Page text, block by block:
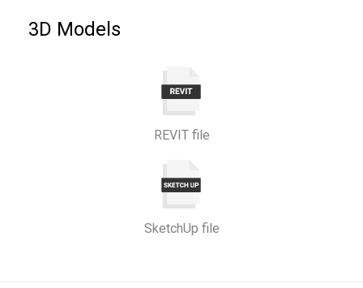
3D Models
REVIT file
SketchUp file